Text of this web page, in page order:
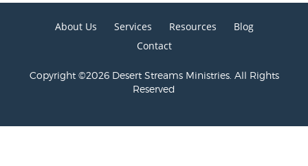
About Us Services Resources
Blog
Contact
Copyright ©2026 Desert Streams Ministries. All Rights
Reserved